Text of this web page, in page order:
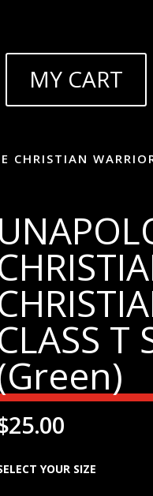
MY CART
CHRISTIAN
T
25.00
YOUR SIZE